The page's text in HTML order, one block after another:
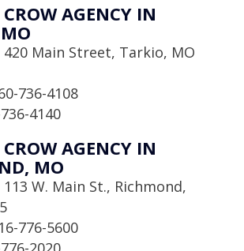
AGENCY IN
420 Main Street, Tarkio, MO
736-4108
4140
AGENCY IN
MO
113 W. Main St., Richmond,
776-5600